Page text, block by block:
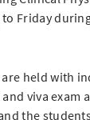
Friday
are held with
viva exam
the